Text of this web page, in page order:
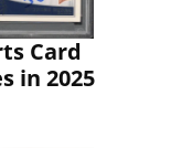
Card
in 2025